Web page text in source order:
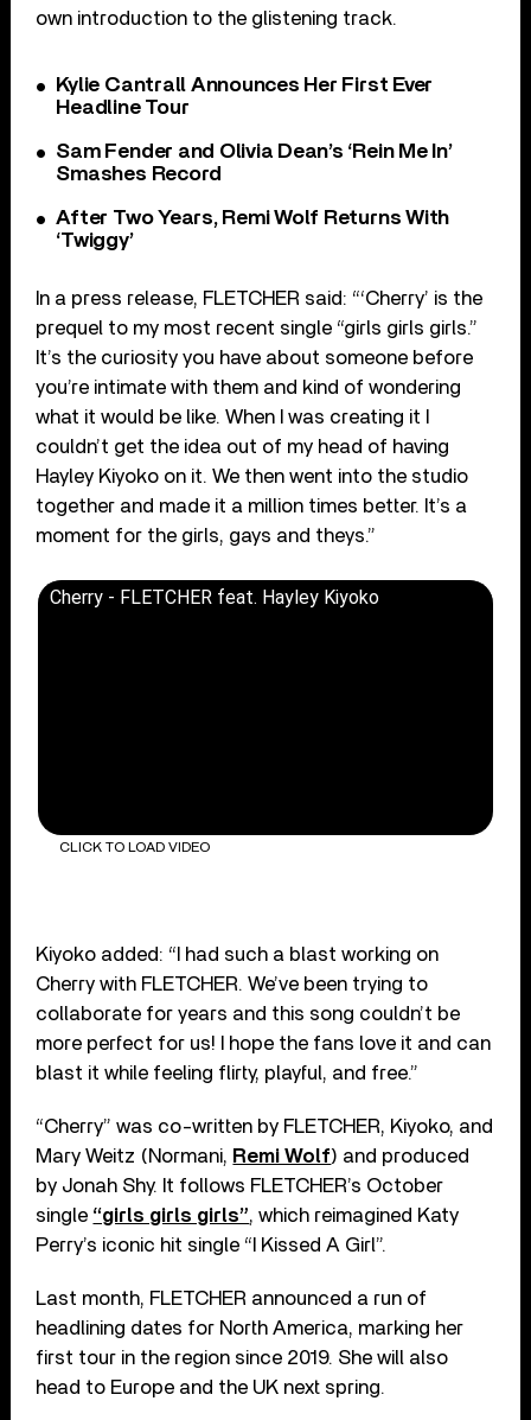
own introduction to the glistening track.
Kylie Cantrall Announces Her First Ever
Headline Tour
Sam Fender and Olivia Dean’s ‘Rein Me In’
Smashes Record
After Two Years, Remi Wolf Returns With
‘Twiggy’
In a press release, FLETCHER said: “‘Cherry’ is the
prequel to my most recent single “girls girls girls.”
It’s the curiosity you have about someone before
you’re intimate with them and kind of wondering
what it would be like. When I was creating it I
couldn’t get the idea out of my head of having
Hayley Kiyoko on it. We then went into the studio
together and made it a million times better. It’s a
moment for the girls, gays and theys.”
Cherry - FLETCHER feat. Hayley Kiyoko
CLICK TO LOAD VIDEO
Kiyoko added: “I had such a blast working on
Cherry with FLETCHER. We’ve been trying to
collaborate for years and this song couldn’t be
more perfect for us! I hope the fans love it and can
blast it while feeling flirty, playful, and free.”
“Cherry” was co-written by FLETCHER, Kiyoko, and
Mary Weitz (Normani, Remi Wolf) and produced
by Jonah Shy. It follows FLETCHER’s October
single “girls girls girls”, which reimagined Katy
Perry’s iconic hit single “I Kissed A Girl”.
Last month, FLETCHER announced a run of
headlining dates for North America, marking her
first tour in the region since 2019. She will also
head to Europe and the UK next spring.